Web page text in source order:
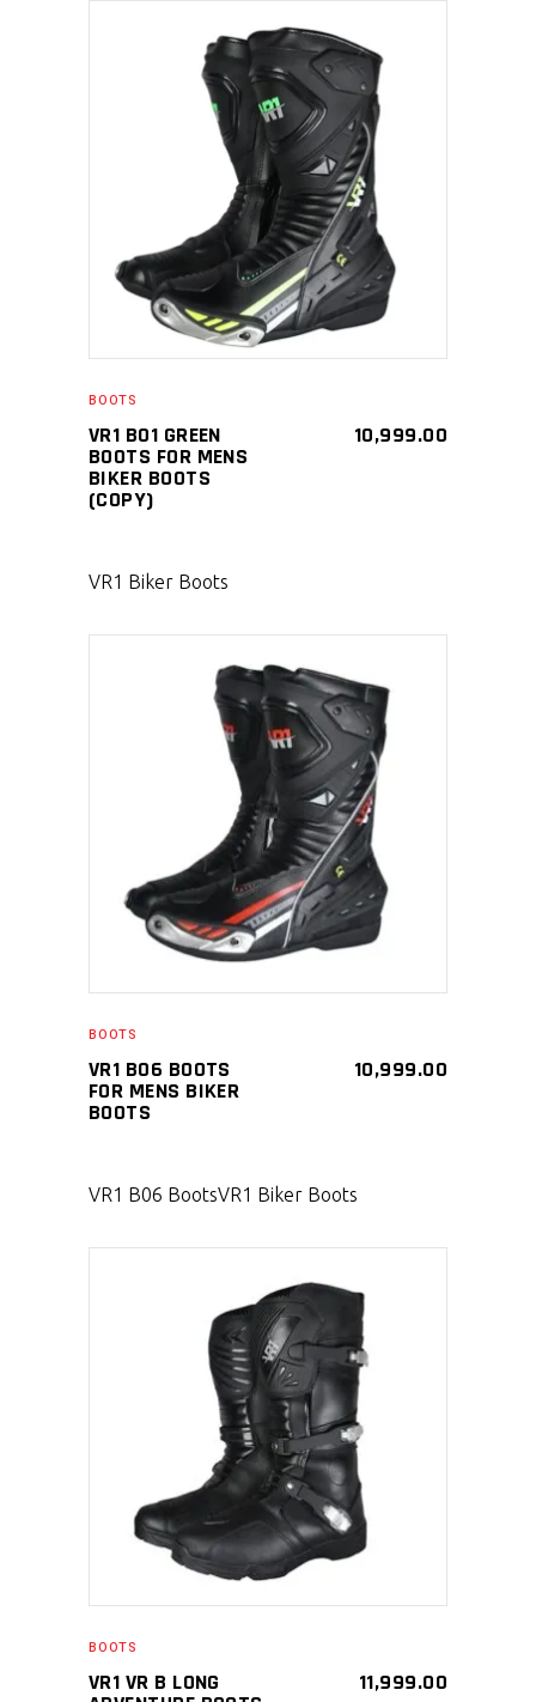
SELECT PRODUCT
BOOTS
VR1 B01 GREEN
BOOTS FOR MENS
BIKER BOOTS
(COPY)
10,999.00
VR1 Biker Boots
SELECT PRODUCT
BOOTS
VR1 B06 BOOTS
FOR MENS BIKER
BOOTS
10,999.00
VR1 B06 BootsVR1 Biker Boots
SELECT PRODUCT
BOOTS
VR1 VR B LONG 11,999.00